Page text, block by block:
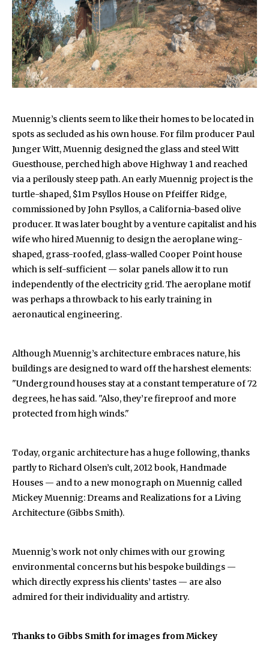
Muennig’s clients seem to like their homes to be located in
spots as secluded as his own house. For film producer Paul
Junger Witt, Muennig designed the glass and steel Witt
Guesthouse, perched high above Highway 1 and reached
via a perilously steep path. An early Muennig project is the
turtle-shaped, $1m Psyllos House on Pfeiffer Ridge,
commissioned by John Psyllos, a California-based olive
producer. It was later bought by a venture capitalist and his
wife who hired Muennig to design the aeroplane wing-
shaped, grass-roofed, glass-walled Cooper Point house
which is self-sufficient — solar panels allow it to run
independently of the electricity grid. The aeroplane motif
was perhaps a throwback to his early training in
aeronautical engineering.
Although Muennig’s architecture embraces nature, his
buildings are designed to ward off the harshest elements:
"Underground houses stay at a constant temperature of 72
degrees, he has said. "Also, they’re fireproof and more
protected from high winds."
Today, organic architecture has a huge following, thanks
partly to Richard Olsen’s cult, 2012 book, Handmade
Houses — and to a new monograph on Muennig called
Mickey Muennig: Dreams and Realizations for a Living
Architecture (Gibbs Smith).
Muennig’s work not only chimes with our growing
environmental concerns but his bespoke buildings —
which directly express his clients’ tastes — are also
admired for their individuality and artistry.
Thanks to Gibbs Smith for images from Mickey